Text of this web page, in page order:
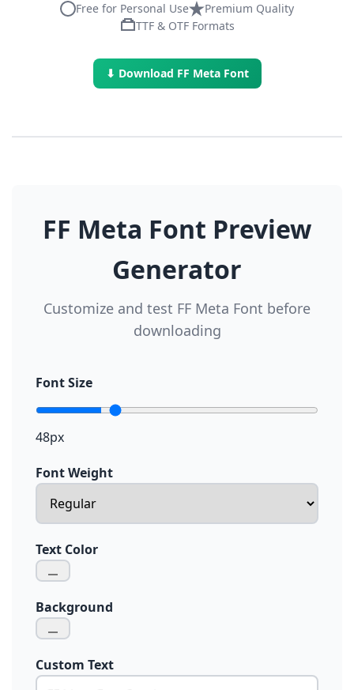
Free for Personal Use
Premium Quality
TTF & OTF Formats
⬇ Download FF Meta Font
FF Meta Font Preview
Generator
Customize and test FF Meta Font before
downloading
Font Size
48px
Font Weight
Text Color
Background
Custom Text